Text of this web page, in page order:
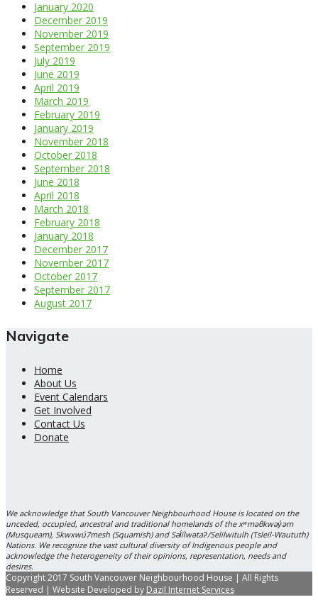
January 2020
December 2019
November 2019
September 2019
July 2019
June 2019
April 2019
March 2019
February 2019
January 2019
November 2018
October 2018
September 2018
June 2018
April 2018
March 2018
February 2018
January 2018
December 2017
November 2017
October 2017
September 2017
August 2017
Navigate
Home
About Us
Event Calendars
Get Involved
Contact Us
Donate
We acknowledge that South Vancouver Neighbourhood House is located on the
unceded, occupied, ancestral and traditional homelands of the xʷməθkwəy̓əm
(Musqueam), Skwxwú7mesh (Squamish) and Səl̓ílwətaʔ/Selilwitulh (Tsleil-Waututh)
Nations. We recognize the vast cultural diversity of Indigenous people and
acknowledge the heterogeneity of their opinions, representation, needs and
desires.
Copyright 2017 South Vancouver Neighbourhood House | All Rights
Reserved | Website Developed by Dazil Internet Services